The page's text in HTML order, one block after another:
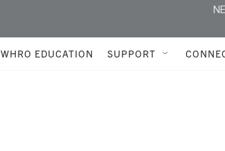
WHRO EDUCATION SUPPORT